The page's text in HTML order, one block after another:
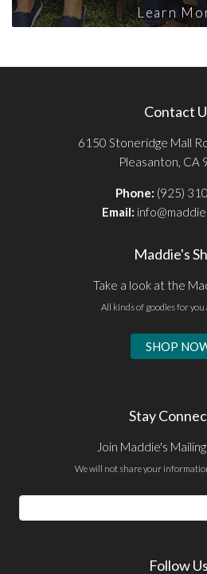
Learn
Contact
6150 Stoneridge Mall
Pleasanton, CA
Phone: (925)
Email:
Maddie's
Take a look at the
All kinds of goodies for you
SHOP
Stay
Join Maddie's
We will not share your
Email
Address
Follow Us